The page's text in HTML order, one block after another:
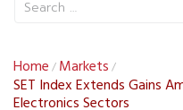
Home / Markets /
SET Index Extends Gains
Electronics Sectors